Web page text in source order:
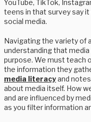
YouTube, TikTok,
teens in that survey say
social media.
Navigating the variety of
understanding that
purpose. We must teach
the information they
media literacyand
about media itself. How
and are influenced by
as you filter information